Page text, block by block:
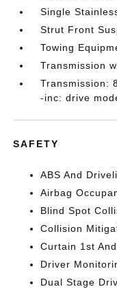
Single
Strut Front
Towing
Transmission
Transmission:
-inc: drive
SAFETY
ABS And
Airbag
Blind Spot
Collision
Curtain 1st
Driver
Dual Stage